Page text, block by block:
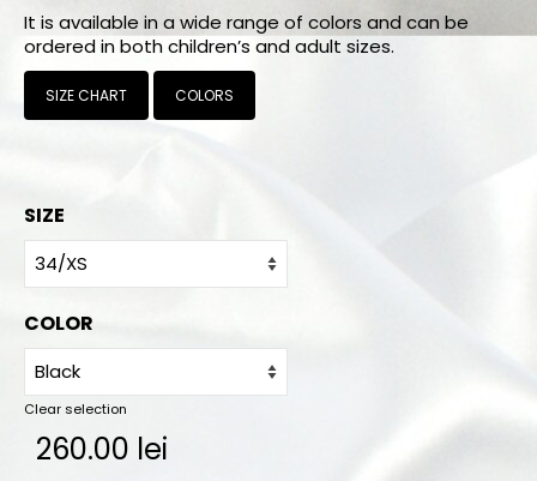
Dancers collection
Summer collection
Practice wear colors
Shipping
Contact
It is available in a wide range of colors and can be
ordered in both children’s and adult sizes.
SIZE CHART COLORS
SIZE
COLOR
Clear selection
260.00 lei